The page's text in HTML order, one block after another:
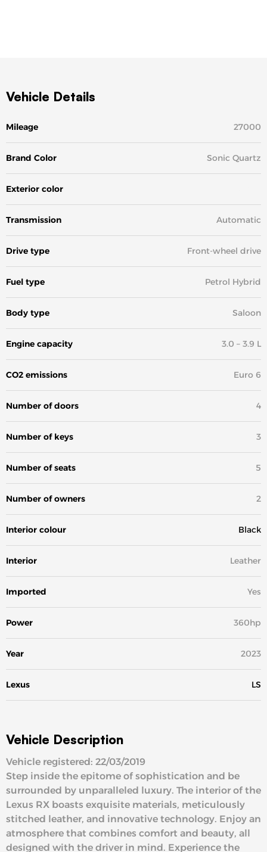
Vehicle Details
Mileage 27000
Brand Color Sonic Quartz
Exterior color
Transmission Automatic
Drive type Front-wheel drive
Fuel type Petrol Hybrid
Body type Saloon
Engine capacity 3.0 – 3.9 L
CO2 emissions Euro 6
Number of doors 4
Number of keys 3
Number of seats 5
Number of owners 2
Interior colour Black
Interior Leather
Imported Yes
Power 360hp
Year 2023
Lexus LS
Vehicle Description
Vehicle registered: 22/03/2019
Step inside the epitome of sophistication and be
surrounded by unparalleled luxury. The interior of the
Lexus RX boasts exquisite materials, meticulously
stitched leather, and innovative technology. Enjoy an
atmosphere that combines comfort and beauty, all
designed with the driver in mind. Experience the